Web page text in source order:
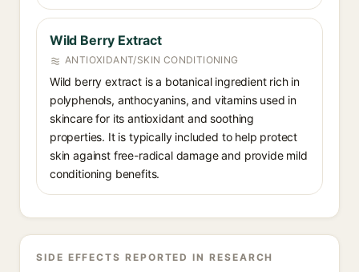
Wild Berry Extract
ANTIOXIDANT/SKIN CONDITIONING
Wild berry extract is a botanical ingredient rich in
polyphenols, anthocyanins, and vitamins used in
skincare for its antioxidant and soothing
properties. It is typically included to help protect
skin against free-radical damage and provide mild
conditioning benefits.
SIDE EFFECTS REPORTED IN RESEARCH